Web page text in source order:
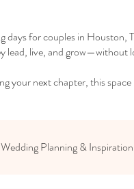
days for couples in Houston,
lead, live, and grow—without
your next chapter, this
Wedding Planning & Inspiration